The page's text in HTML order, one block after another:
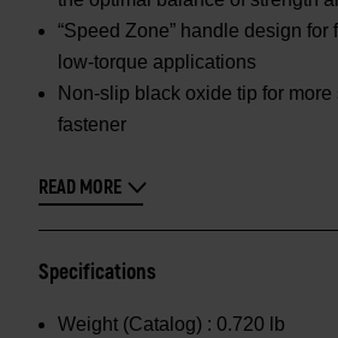
“Speed Zone” handle design for
low-torque applications
Non-slip black oxide tip for more
fastener
READ MORE
Specifications
Weight (Catalog) : 0.720 lb